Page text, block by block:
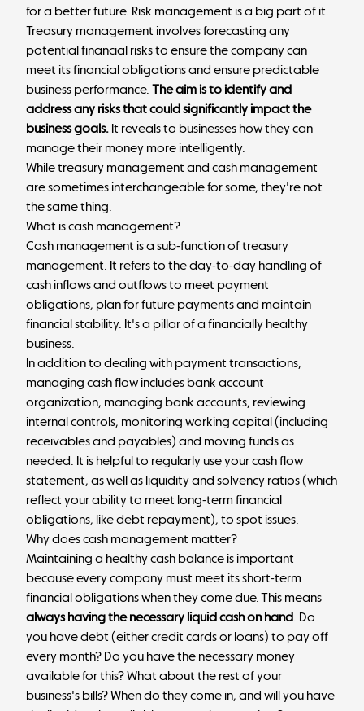
for a better future. Risk management is a big part of it.
Treasury management involves forecasting any
potential financial risks to ensure the company can
meet its financial obligations and ensure predictable
business performance. The aim is to identify and
address any risks that could significantly impact the
business goals. It reveals to businesses how they can
manage their money more intelligently.
While treasury management and cash management
are sometimes interchangeable for some, they're not
the same thing.
What is cash management?
Cash management is a sub-function of treasury
management. It refers to the day-to-day handling of
cash inflows and outflows to meet payment
obligations, plan for future payments and maintain
financial stability. It's a pillar of a financially healthy
business.
In addition to dealing with payment transactions,
managing cash flow includes bank account
organization, managing bank accounts, reviewing
internal controls, monitoring working capital (including
receivables and payables) and moving funds as
needed. It is helpful to regularly use your cash flow
statement, as well as liquidity and solvency ratios (which
reflect your ability to meet long-term financial
obligations, like debt repayment), to spot issues.
Why does cash management matter?
Maintaining a healthy cash balance is important
because every company must meet its short-term
financial obligations when they come due. This means
always having the necessary liquid cash on hand. Do
you have debt (either credit cards or loans) to pay off
every month? Do you have the necessary money
available for this? What about the rest of your
business's bills? When do they come in, and will you have